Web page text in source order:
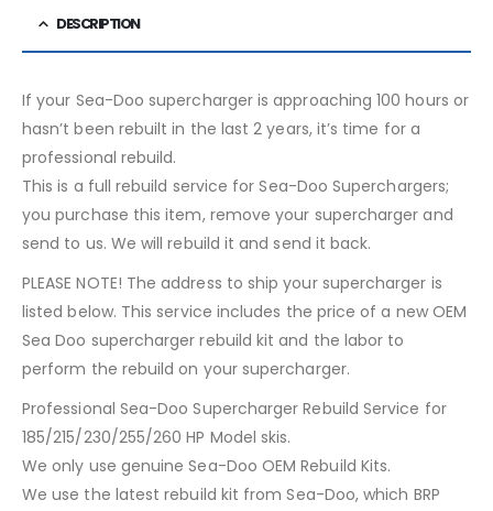
DESCRIPTION
If your Sea-Doo supercharger is approaching 100 hours or
hasn’t been rebuilt in the last 2 years, it’s time for a
professional rebuild.
This is a full rebuild service for Sea-Doo Superchargers;
you purchase this item, remove your supercharger and
send to us. We will rebuild it and send it back.
PLEASE NOTE! The address to ship your supercharger is
listed below. This service includes the price of a new OEM
Sea Doo supercharger rebuild kit and the labor to
perform the rebuild on your supercharger.
Professional Sea-Doo Supercharger Rebuild Service for
185/215/230/255/260 HP Model skis.
We only use genuine Sea-Doo OEM Rebuild Kits.
We use the latest rebuild kit from Sea-Doo, which BRP